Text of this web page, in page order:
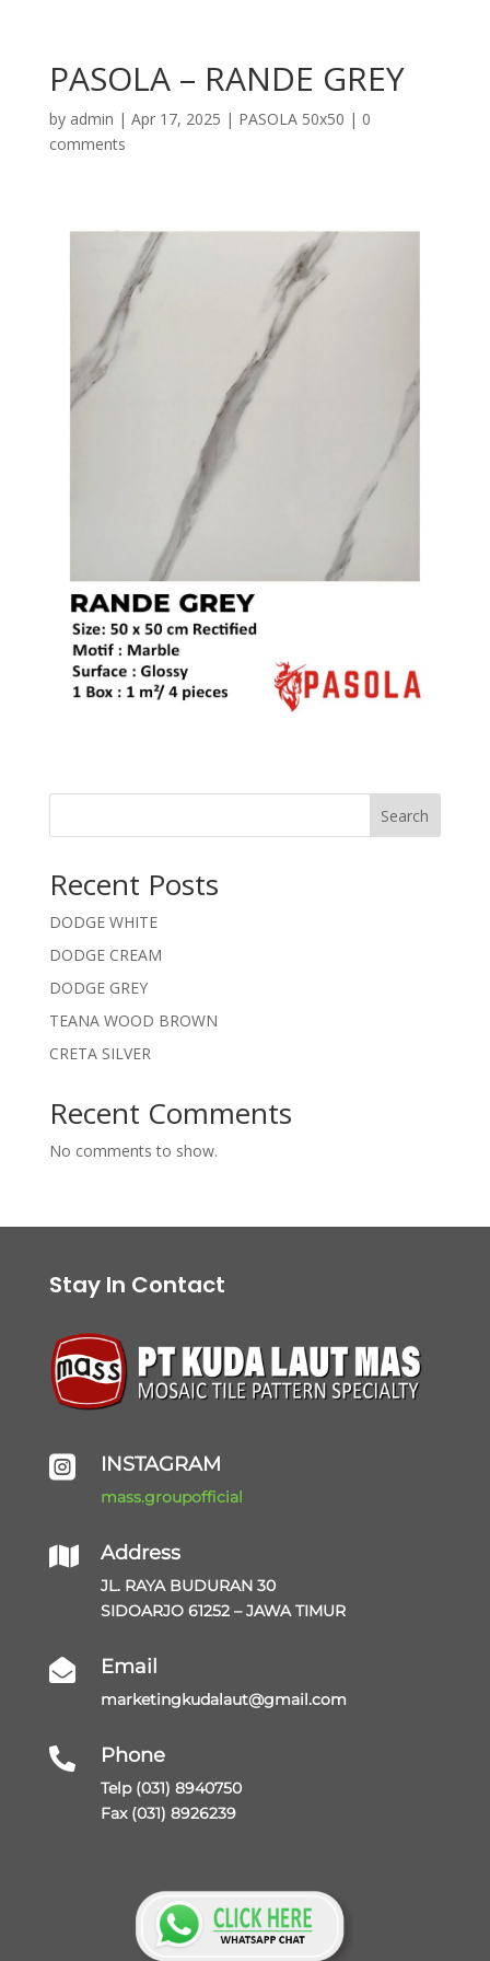
PASOLA – RANDE GREY
by admin | Apr 17, 2025 | PASOLA 50x50 | 0
comments
Search
Recent Posts
DODGE WHITE
DODGE CREAM
DODGE GREY
TEANA WOOD BROWN
CRETA SILVER
Recent Comments
No comments to show.
Stay In Contact
 INSTAGRAM
mass.groupofficial
 Address
JL. RAYA BUDURAN 30
SIDOARJO 61252 – JAWA TIMUR
 Email
marketingkudalaut@gmail.com
 Phone
Telp (031) 8940750
Fax (031) 8926239